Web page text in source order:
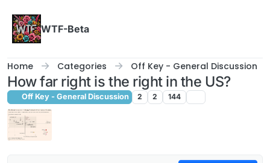
WTF-Beta
Home Categories Off Key - General Discussion
How far right is the right in the US?
Off Key - General Discussion 2 2 144